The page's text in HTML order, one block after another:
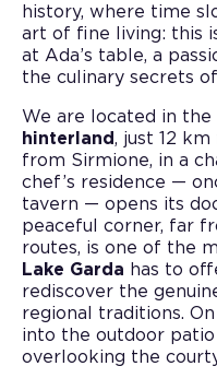
history, where time
art of fine living: this
at Ada’s table, a
the culinary secrets
We are located in the
hinterland, just 12
from Sirmione, in a
chef’s residence —
tavern — opens its
peaceful corner, far
routes, is one of the
Lake Garda has to
rediscover the
regional traditions.
into the outdoor
overlooking the